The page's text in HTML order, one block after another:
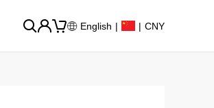
English | | CNY